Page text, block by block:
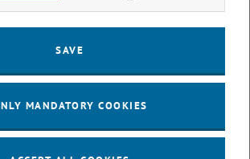
Contact
SAVE
MANDATORY COOKIES